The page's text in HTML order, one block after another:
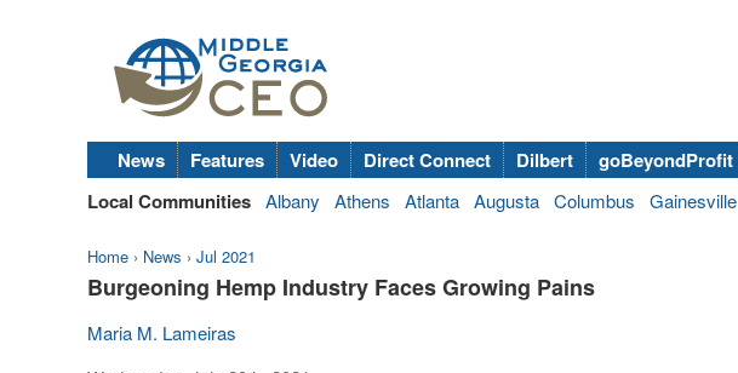
News Features Video Direct Connect Dilbert
goBeyondProfit
Local Communities Albany Athens Atlanta Augusta Columbus Gainesville
Home › News › Jul 2021
Burgeoning Hemp Industry Faces Growing Pains
Maria M. Lameiras